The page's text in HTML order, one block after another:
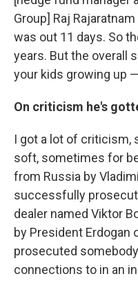
Group] Raj
was out 11 days. So
years. But the overall
your kids growing up
On criticism he's
I got a lot of criticism,
soft, sometimes for
from Russia by
successfully
dealer named Viktor
by President Erdogan
prosecuted
connections to in an